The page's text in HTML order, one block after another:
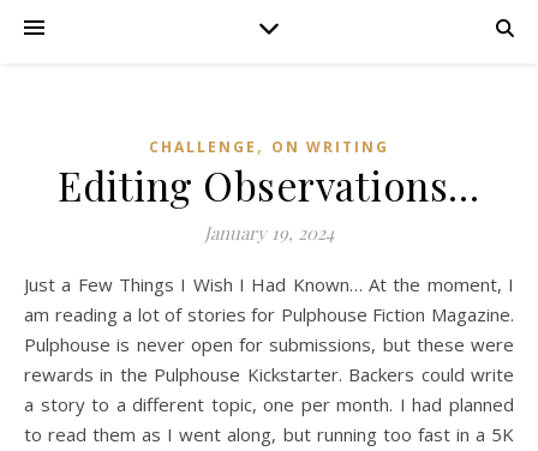
CHALLENGE , ON WRITING
Editing Observations…
January 19, 2024
Just a Few Things I Wish I Had Known… At the moment, I
am reading a lot of stories for Pulphouse Fiction Magazine.
Pulphouse is never open for submissions, but these were
rewards in the Pulphouse Kickstarter. Backers could write
a story to a different topic, one per month. I had planned
to read them as I went along, but running too fast in a 5K